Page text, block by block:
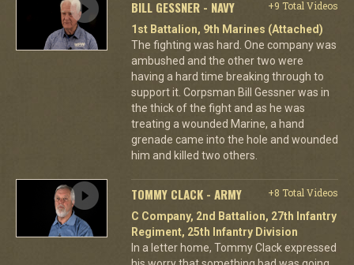
BILL GESSNER - NAVY
+9 Total Videos
1st Battalion, 9th Marines (Attached)
The fighting was hard. One company was
ambushed and the other two were
having a hard time breaking through to
support it. Corpsman Bill Gessner was in
the thick of the fight and as he was
treating a wounded Marine, a hand
grenade came into the hole and wounded
him and killed two others.
TOMMY CLACK - ARMY
+8 Total Videos
C Company, 2nd Battalion, 27th Infantry
Regiment, 25th Infantry Division
In a letter home, Tommy Clack expressed